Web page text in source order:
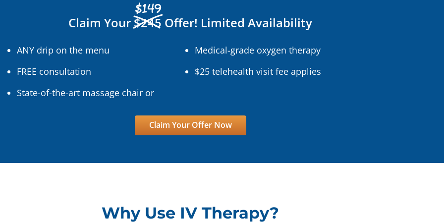
Claim Your
$149
$245 Offer! Limited Availability
ANY drip on the menu
FREE consultation
State-of-the-art massage chair or
Medical-grade oxygen therapy
$25 telehealth visit fee applies
Claim Your Offer Now
Why Use IV Therapy?